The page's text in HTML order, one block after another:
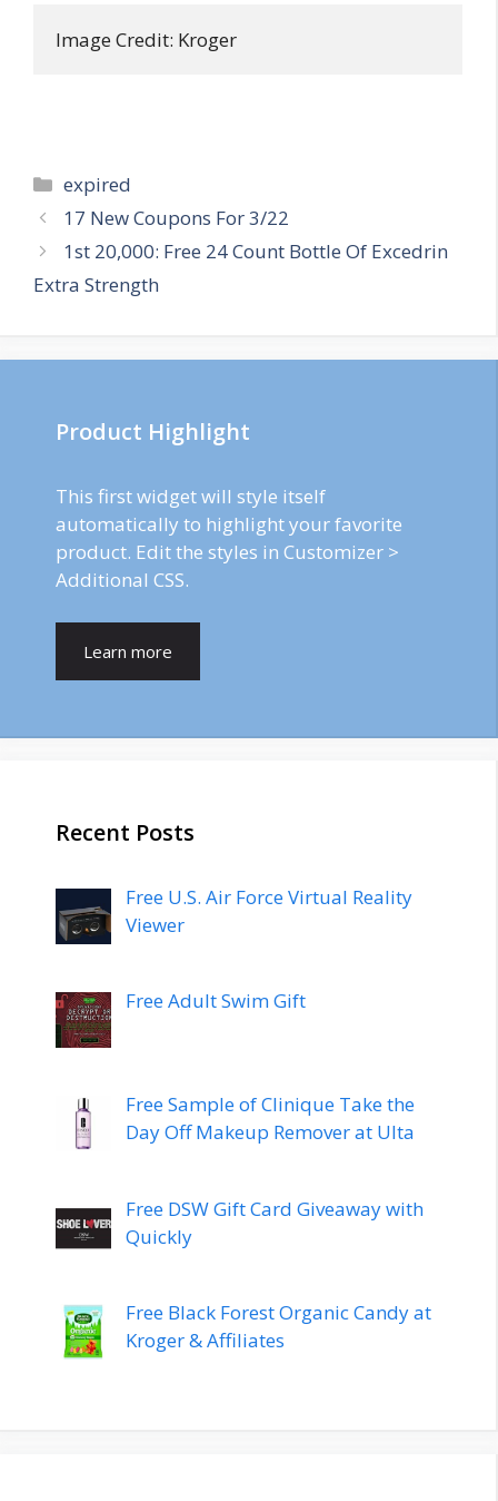
Image Credit: Kroger
Categories
expired
Post
navigation
17 New Coupons For 3/22
1st 20,000: Free 24 Count Bottle Of Excedrin
Extra Strength
Product Highlight
This first widget will style itself
automatically to highlight your favorite
product. Edit the styles in Customizer >
Additional CSS.
Learn more
Recent Posts
Free U.S. Air Force Virtual Reality
Viewer
Free Adult Swim Gift
Free Sample of Clinique Take the
Day Off Makeup Remover at Ulta
Free DSW Gift Card Giveaway with
Quickly
Free Black Forest Organic Candy at
Kroger & Affiliates